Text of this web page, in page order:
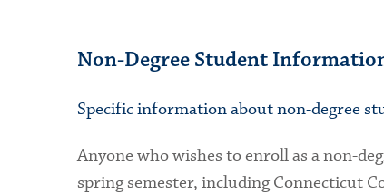
Non-Degree Student
Specific information about non-degree
Anyone who wishes to enroll as a non-
spring semester, including Connecticut